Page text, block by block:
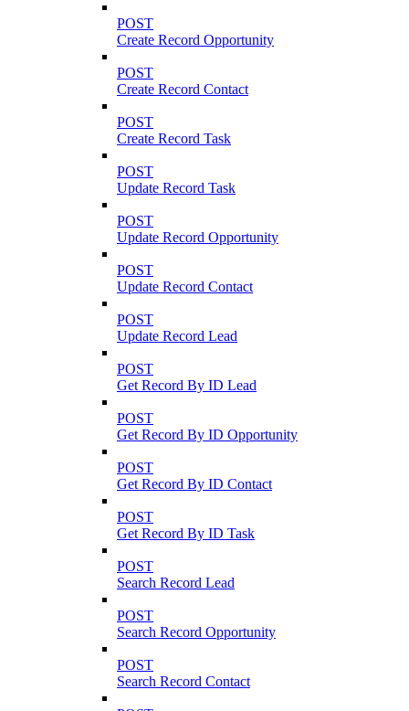
POST
Create Record Opportunity
POST
Create Record Contact
POST
Create Record Task
POST
Update Record Task
POST
Update Record Opportunity
POST
Update Record Contact
POST
Update Record Lead
POST
Get Record By ID Lead
POST
Get Record By ID Opportunity
POST
Get Record By ID Contact
POST
Get Record By ID Task
POST
Search Record Lead
POST
Search Record Opportunity
POST
Search Record Contact